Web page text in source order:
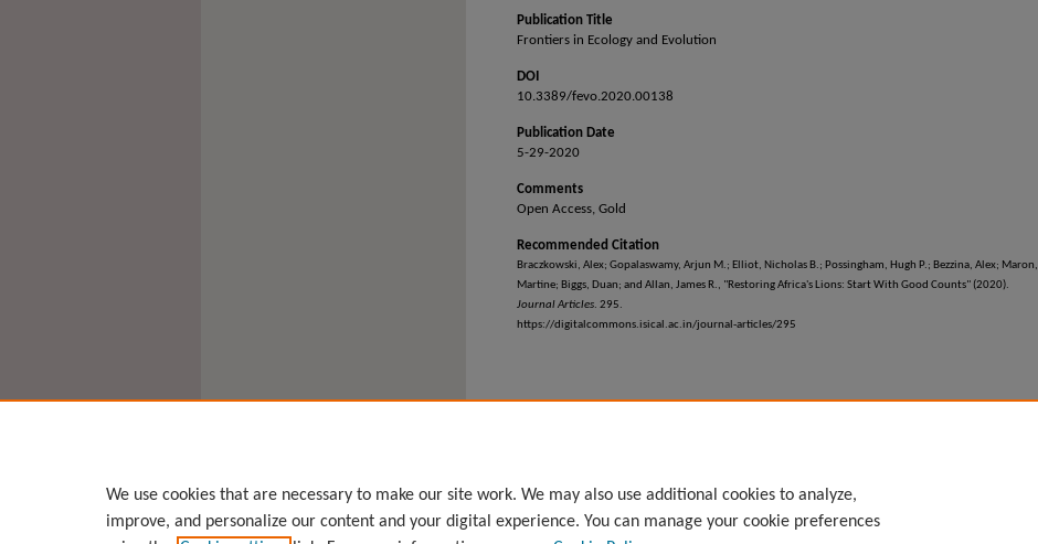
Publication Title
Frontiers in Ecology and Evolution
DOI
10.3389/fevo.2020.00138
Publication Date
5-29-2020
Comments
Open Access, Gold
Recommended Citation
Braczkowski, Alex; Gopalaswamy, Arjun M.; Elliot, Nicholas B.; Possingham, Hugh P.; Bezzina, Alex; Maron,
Martine; Biggs, Duan; and Allan, James R., "Restoring Africa's Lions: Start With Good Counts" (2020).
Journal Articles. 295.
https://digitalcommons.isical.ac.in/journal-articles/295
We use cookies that are necessary to make our site work. We may also use additional cookies to analyze,
improve, and personalize our content and your digital experience. You can manage your cookie preferences